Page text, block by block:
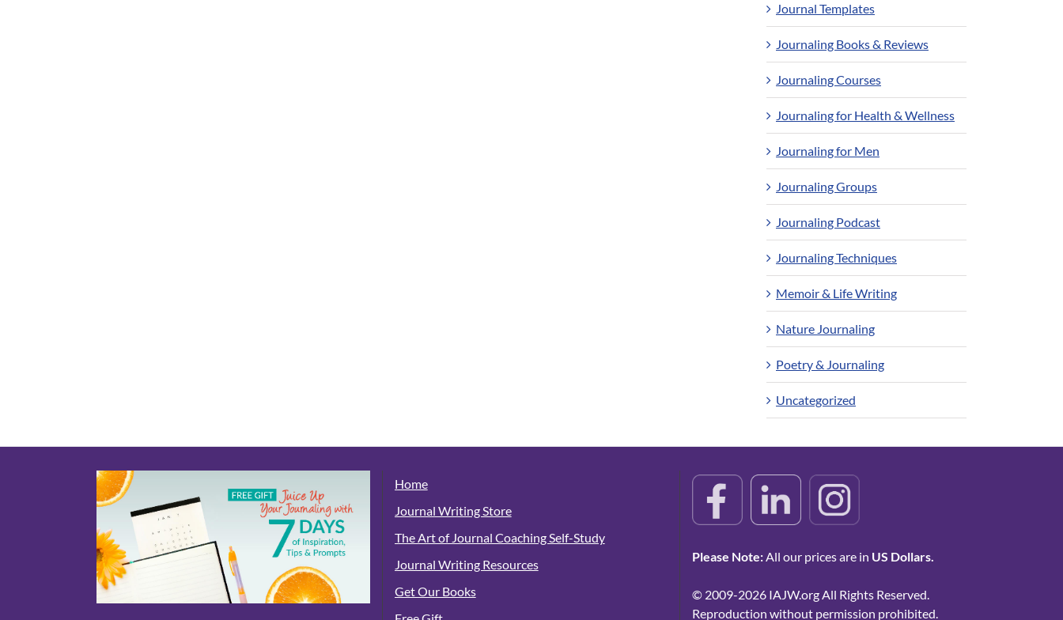
Journal Templates
Journaling Books & Reviews
Journaling Courses
Journaling for Health & Wellness
Journaling for Men
Journaling Groups
Journaling Podcast
Journaling Techniques
Memoir & Life Writing
Nature Journaling
Poetry & Journaling
Uncategorized
Home
Journal Writing Store
The Art of Journal Coaching Self-Study
Journal Writing Resources
Get Our Books
Please Note:All our prices are in US Dollars.
© 2009-2026 IAJW.org All Rights Reserved.
Reproduction without permission prohibited.